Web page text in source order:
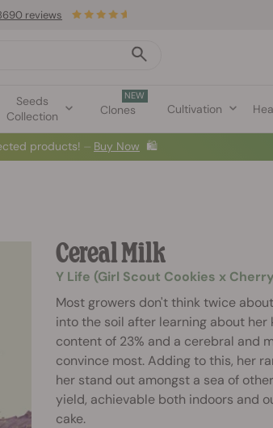
Seeds
Collection
NEW
Clones Cultivation
reviews
products! ⏤ Buy Now 🛍️
Cereal Milk
Y Life (Girl Scout Cookies x
Most growers don't think twice
into the soil after learning about her
content of 23% and a cerebral and
convince most. Adding to this, her
her stand out amongst a sea of
yield, achievable both indoors and
cake.